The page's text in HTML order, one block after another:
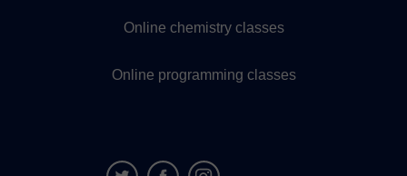
Online chemistry classes
Online programming classes